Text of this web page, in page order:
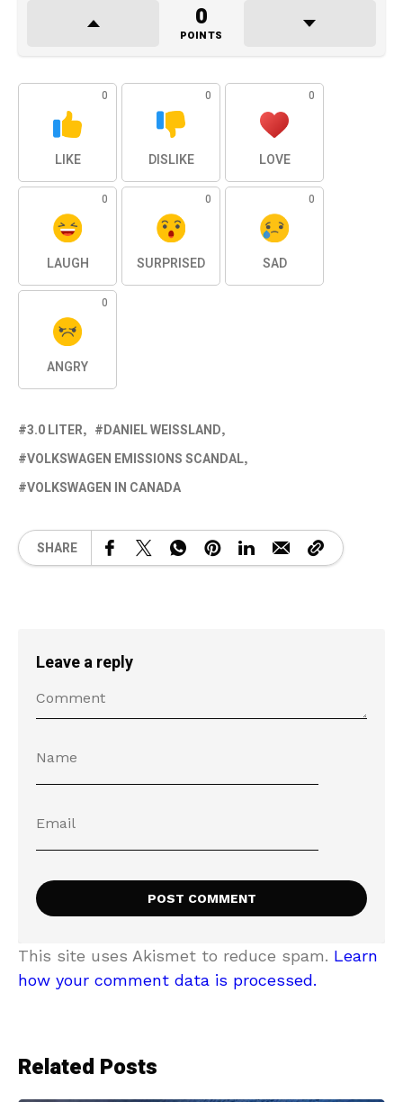
0
POINTS
0
LIKE
0
DISLIKE
0
LOVE
0
LAUGH
0
SURPRISED
0
SAD
0
ANGRY
3.0 LITER
DANIEL WEISSLAND
VOLKSWAGEN EMISSIONS SCANDAL
VOLKSWAGEN IN CANADA
SHARE
Leave a reply
This site uses Akismet to reduce spam. Learn
how your comment data is processed.
Related Posts